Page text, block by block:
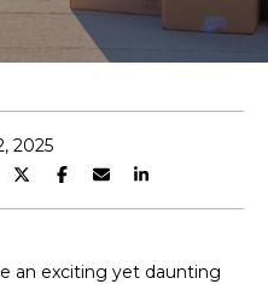
t
s
2025
an exciting yet daunting